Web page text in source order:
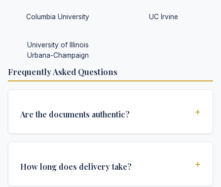
Columbia University UC Irvine
University of Illinois
Urbana-Champaign
Frequently Asked Questions
Are the documents authentic? +
authentications required for official university
How long does delivery take? +